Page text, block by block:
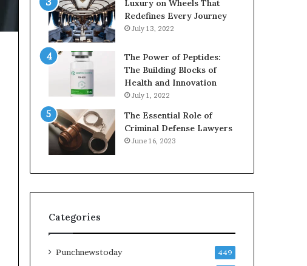
Luxury on Wheels That
Redefines Every Journey
July 13, 2022
The Power of Peptides:
The Building Blocks of
Health and Innovation
July 1, 2022
The Essential Role of
Criminal Defense Lawyers
June 16, 2023
Categories
Punchnewstoday 449